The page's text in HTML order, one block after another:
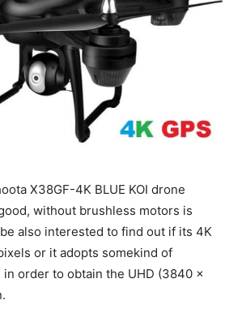
X38GF-4K BLUE KOI drone
without brushless motors is
also interested to find out if its 4K
or it adopts somekind of
order to obtain the UHD (3840 x